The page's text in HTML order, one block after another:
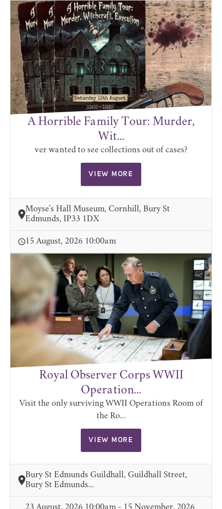
A Horrible Family Tour: Murder,
Wit...
ver wanted to see collections out of cases?
VIEW MORE
Moyse's Hall Museum, Cornhill, Bury St
Edmunds, IP33 1DX
15 August, 2026 10:00am
Royal Observer Corps WWII
Operation...
Visit the only surviving WWII Operations Room of
the Ro...
VIEW MORE
Bury St Edmunds Guildhall, Guildhall Street,
Bury St Edmunds...